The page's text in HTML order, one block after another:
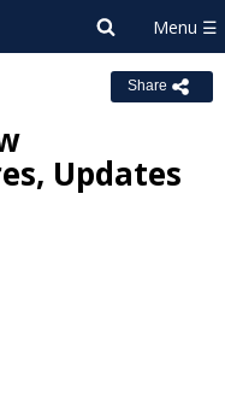
Share
Updates